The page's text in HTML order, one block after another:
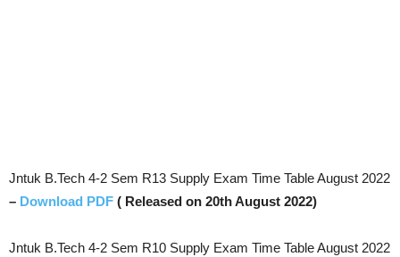
Jntuk B.Tech 4-2 Sem R13 Supply Exam Time Table August 2022
– Download PDF ( Released on 20th August 2022)
Jntuk B.Tech 4-2 Sem R10 Supply Exam Time Table August 2022